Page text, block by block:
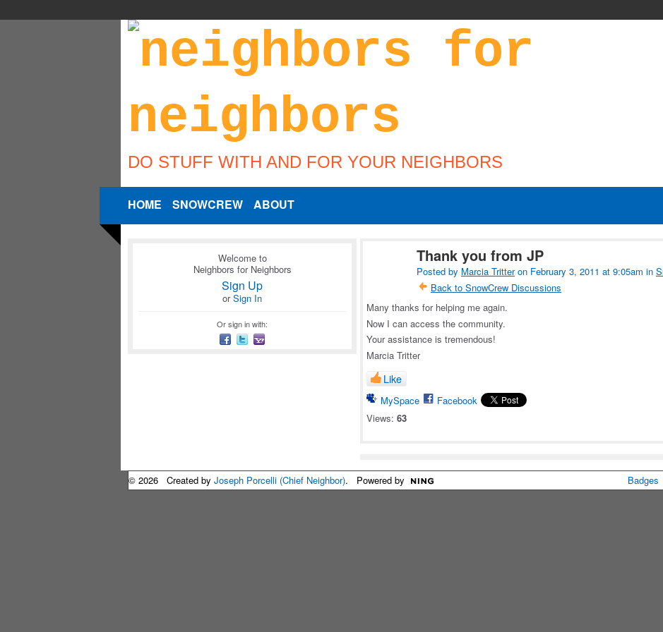
DO STUFF WITH AND FOR YOUR NEIGHBORS
HOME SNOWCREW ABOUT
Welcome to
Neighbors for Neighbors
Sign Up
orSign In
Or sign in with:
Thank you from JP
Posted by Marcia Tritteron February 3, 2011 at 9:05am in
Back to SnowCrew Discussions
Many thanks for helping me again.
Now I can access the community.
Your assistance is tremendous!
Marcia Tritter
Like
MySpace
Facebook
Views: 63
© 2026 Created by Joseph Porcelli (Chief Neighbor). Powered by Badges